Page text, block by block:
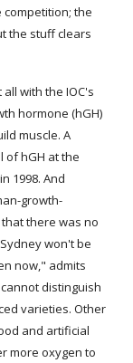
the
the stuff clears
with the IOC's
hormone (hGH)
muscle. A
of hGH at the
1998. And
growth-
that there was no
won't be
now," admits
distinguish
varieties. Other
and artificial
more oxygen to